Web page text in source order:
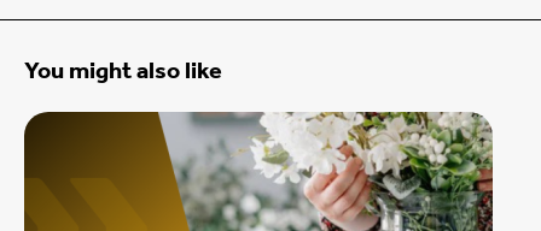
You might also like